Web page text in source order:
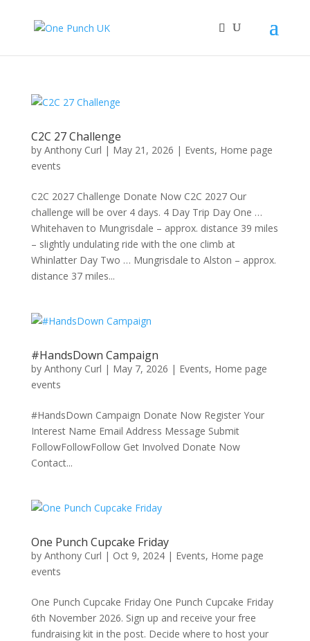
C2C 27 Challenge
by Anthony Curl | May 21, 2026 | Events, Home page
events
C2C 2027 Challenge Donate Now C2C 2027 Our
challenge will be over 4 days. 4 Day Trip Day One …
Whitehaven to Mungrisdale – approx. distance 39 miles
– slightly undulating ride with the one climb at
Whinlatter Day Two … Mungrisdale to Alston – approx.
distance 37 miles...
#HandsDown Campaign
by Anthony Curl | May 7, 2026 | Events, Home page
events
#HandsDown Campaign Donate Now Register Your
Interest Name Email Address Message Submit
FollowFollowFollow Get Involved Donate Now
Contact...
One Punch Cupcake Friday
by Anthony Curl | Oct 9, 2024| Events, Home page
events
One Punch Cupcake Friday One Punch Cupcake Friday
6th November 2026. Sign up and receive your free
fundraising kit in the post. Decide where to host your